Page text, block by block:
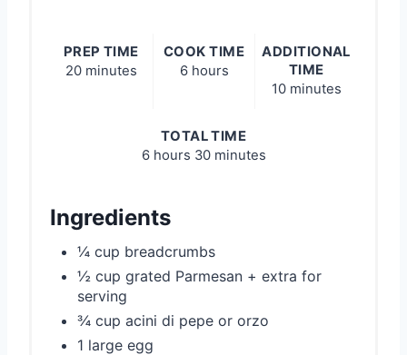
PREP TIME
20 minutes
COOK TIME
6 hours
ADDITIONAL
TIME
10 minutes
TOTAL TIME
6 hours 30 minutes
Ingredients
¼ cup breadcrumbs
½ cup grated Parmesan + extra for
serving
¾ cup acini di pepe or orzo
1 large egg